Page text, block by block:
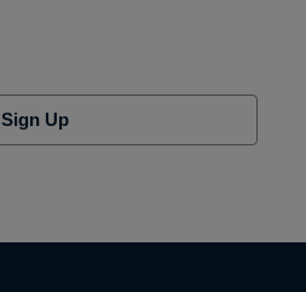
Sign Up